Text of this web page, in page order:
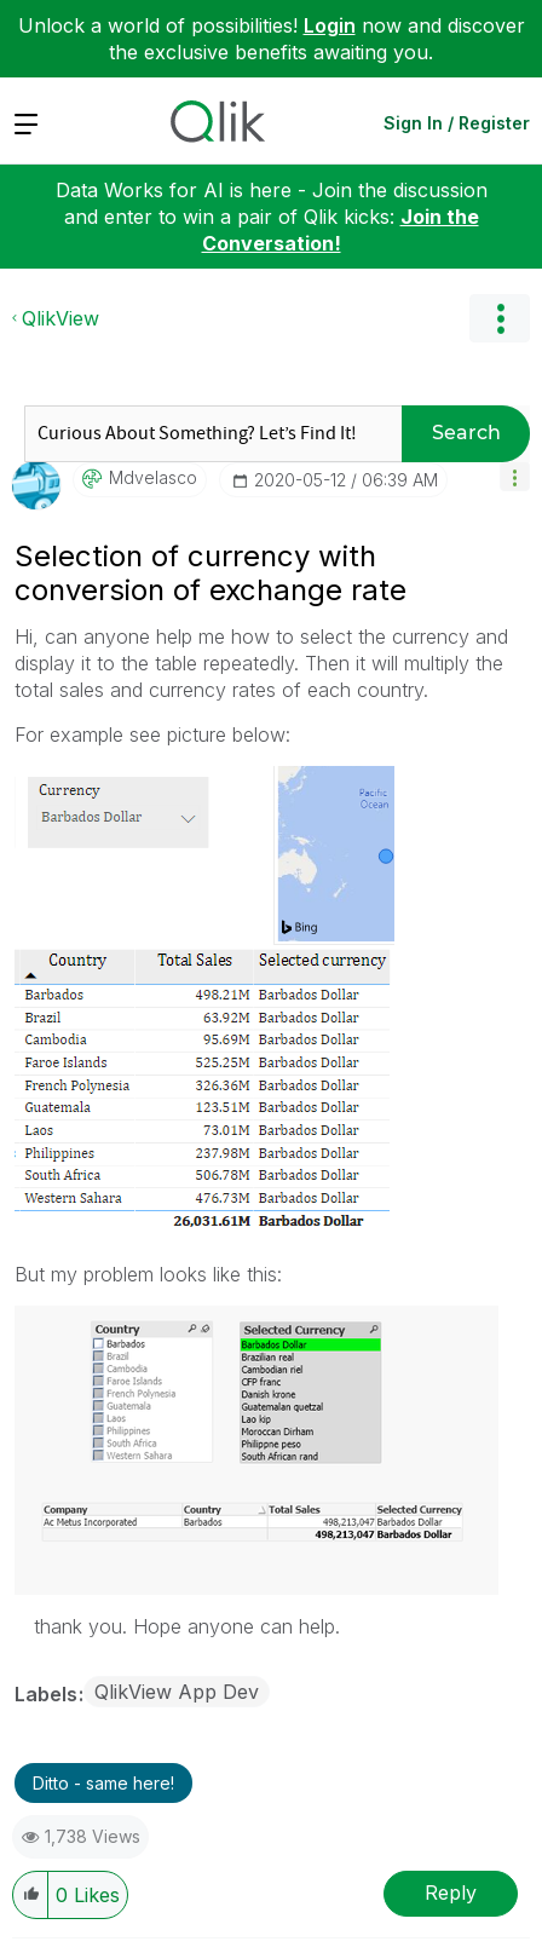
Unlock a world of possibilities! Login now and discover
the exclusive benefits awaiting you.
Expand Sign In / Register
Data Works for AI is here - Join the discussion
and enter to win a pair of Qlik kicks: Join the
Conversation!
QlikView
Search
Mdvelasco ‎2020-05-12 06:39 AM
Selection of currency with
conversion of exchange rate
Hi, can anyone help me how to select the currency and
display it to the table repeatedly. Then it will multiply the
total sales and currency rates of each country.
For example see picture below:
But my problem looks like this:
thank you. Hope anyone can help.
Labels QlikView App Dev
Ditto - same here!
1,738 Views
0 Likes Reply